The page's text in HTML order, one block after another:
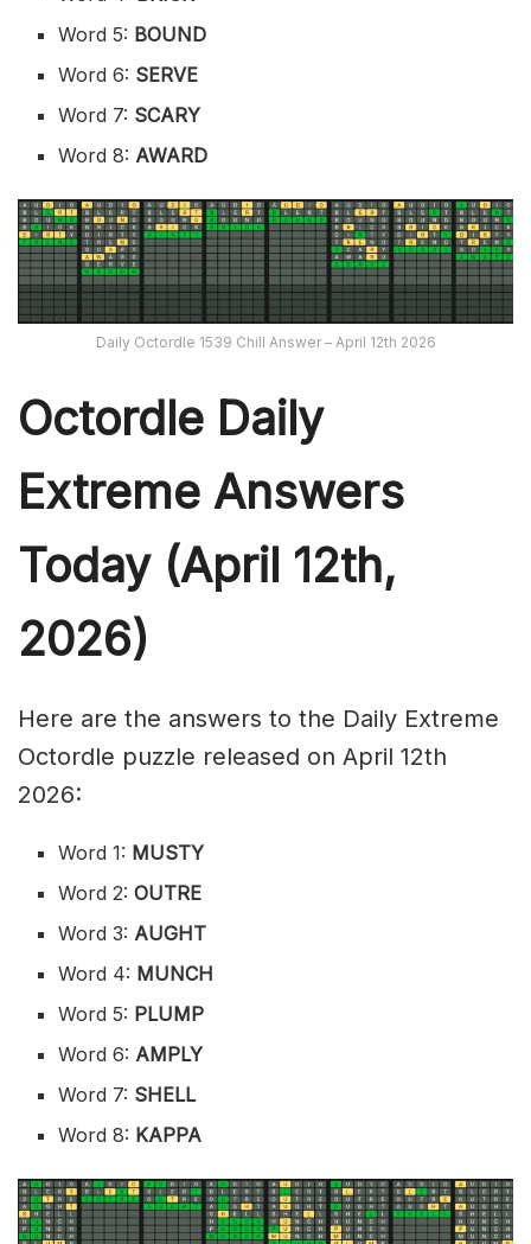
Word 5: BOUND
Word 6: SERVE
Word 7: SCARY
Word 8: AWARD
Daily Octordle 1539 Chill Answer – April 12th 2026
Octordle Daily
Extreme Answers
Today (April 12th,
2026)
Here are the answers to the Daily Extreme
Octordle puzzle released on April 12th
2026:
Word 1: MUSTY
Word 2:OUTRE
Word 3: AUGHT
Word 4: MUNCH
Word 5: PLUMP
Word 6: AMPLY
Word 7: SHELL
Word 8: KAPPA